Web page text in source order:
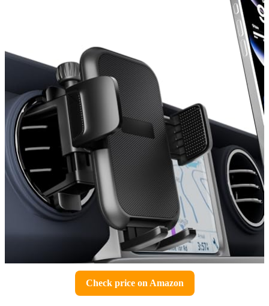
Check price on Amazon